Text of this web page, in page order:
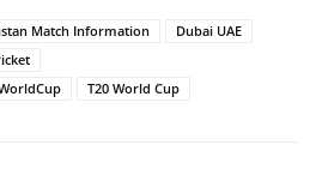
Match Information
Dubai UAE
T20 World Cup